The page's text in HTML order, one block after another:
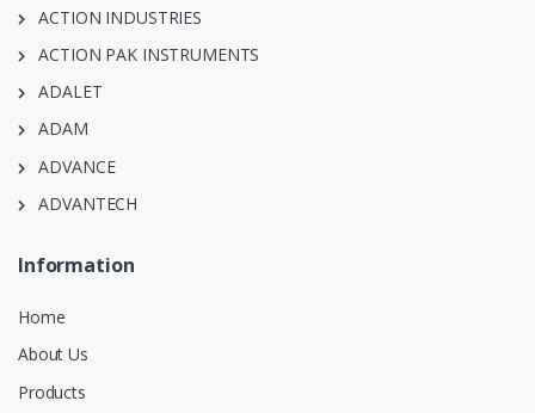
ACTION INDUSTRIES
ACTION PAK INSTRUMENTS
ADALET
ADAM
ADVANCE
ADVANTECH
Information
Home
About Us
Products